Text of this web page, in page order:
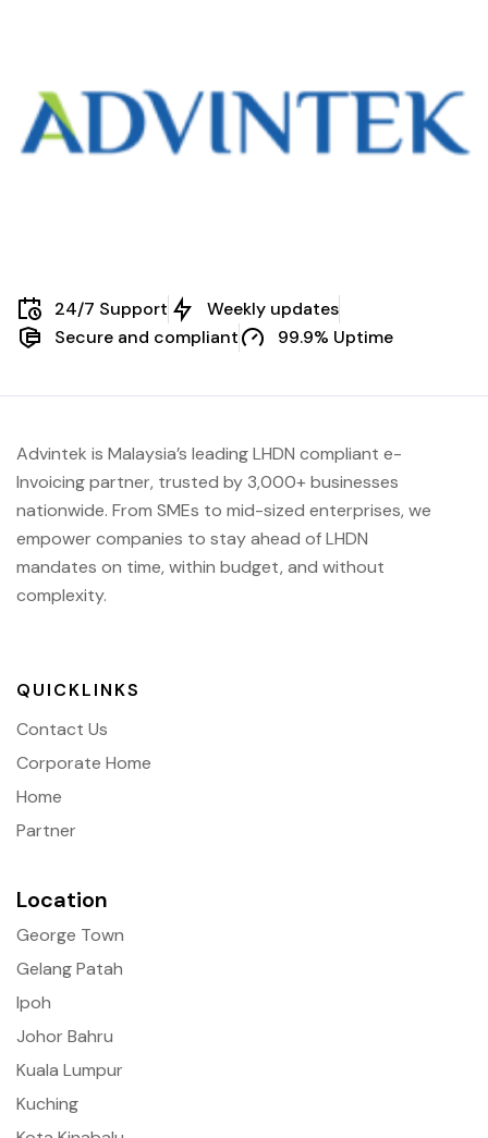
24/7 Support
Weekly updates
Secure and compliant
99.9% Uptime
Advintek is Malaysia’s leading LHDN compliant e-
Invoicing partner, trusted by 3,000+ businesses
nationwide. From SMEs to mid-sized enterprises, we
empower companies to stay ahead ofLHDN
mandates on time, within budget, and without
complexity.
QUICKLINKS
Contact Us
Corporate Home
Home
Partner
Location
George Town
Gelang Patah
Ipoh
Johor Bahru
Kuala Lumpur
Kuching